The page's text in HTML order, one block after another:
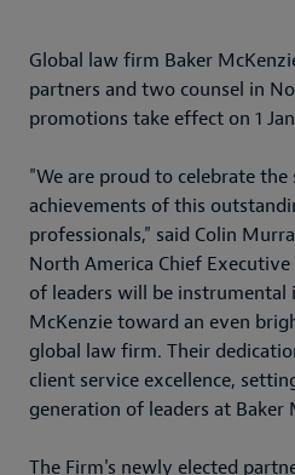
Global law firm Baker
partners and two counsel in
promotions take effect on 1
"We are proud to celebrate
achievements of this
professionals," said Colin
North America Chief
of leaders will be instrumental
McKenzie toward an even
global law firm. Their
client service excellence,
generation of leaders at Baker
The Firm's newly elected